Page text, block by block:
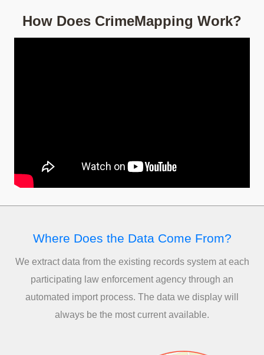
How Does CrimeMapping Work?
Where Does the Data Come From?
We extract data from the existing records system at each
participating law enforcement agency through an
automated import process. The data we display will
always be the most current available.